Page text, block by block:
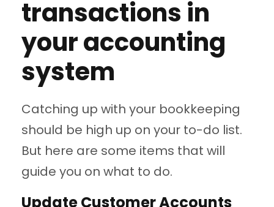
transactions in
your accounting
system
Catching up with your bookkeeping
should be high up on your to-do list.
But here are some items that will
guide you on what to do.
Update Customer Accounts